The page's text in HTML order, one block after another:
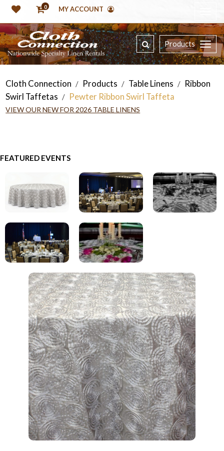
0 MY ACCOUNT
Products
Cloth Connection / Products / Table Linens / Ribbon
Swirl Taffetas / Pewter Ribbon Swirl Taffeta
VIEW OUR NEW FOR 2026 TABLE LINENS
FEATURED EVENTS